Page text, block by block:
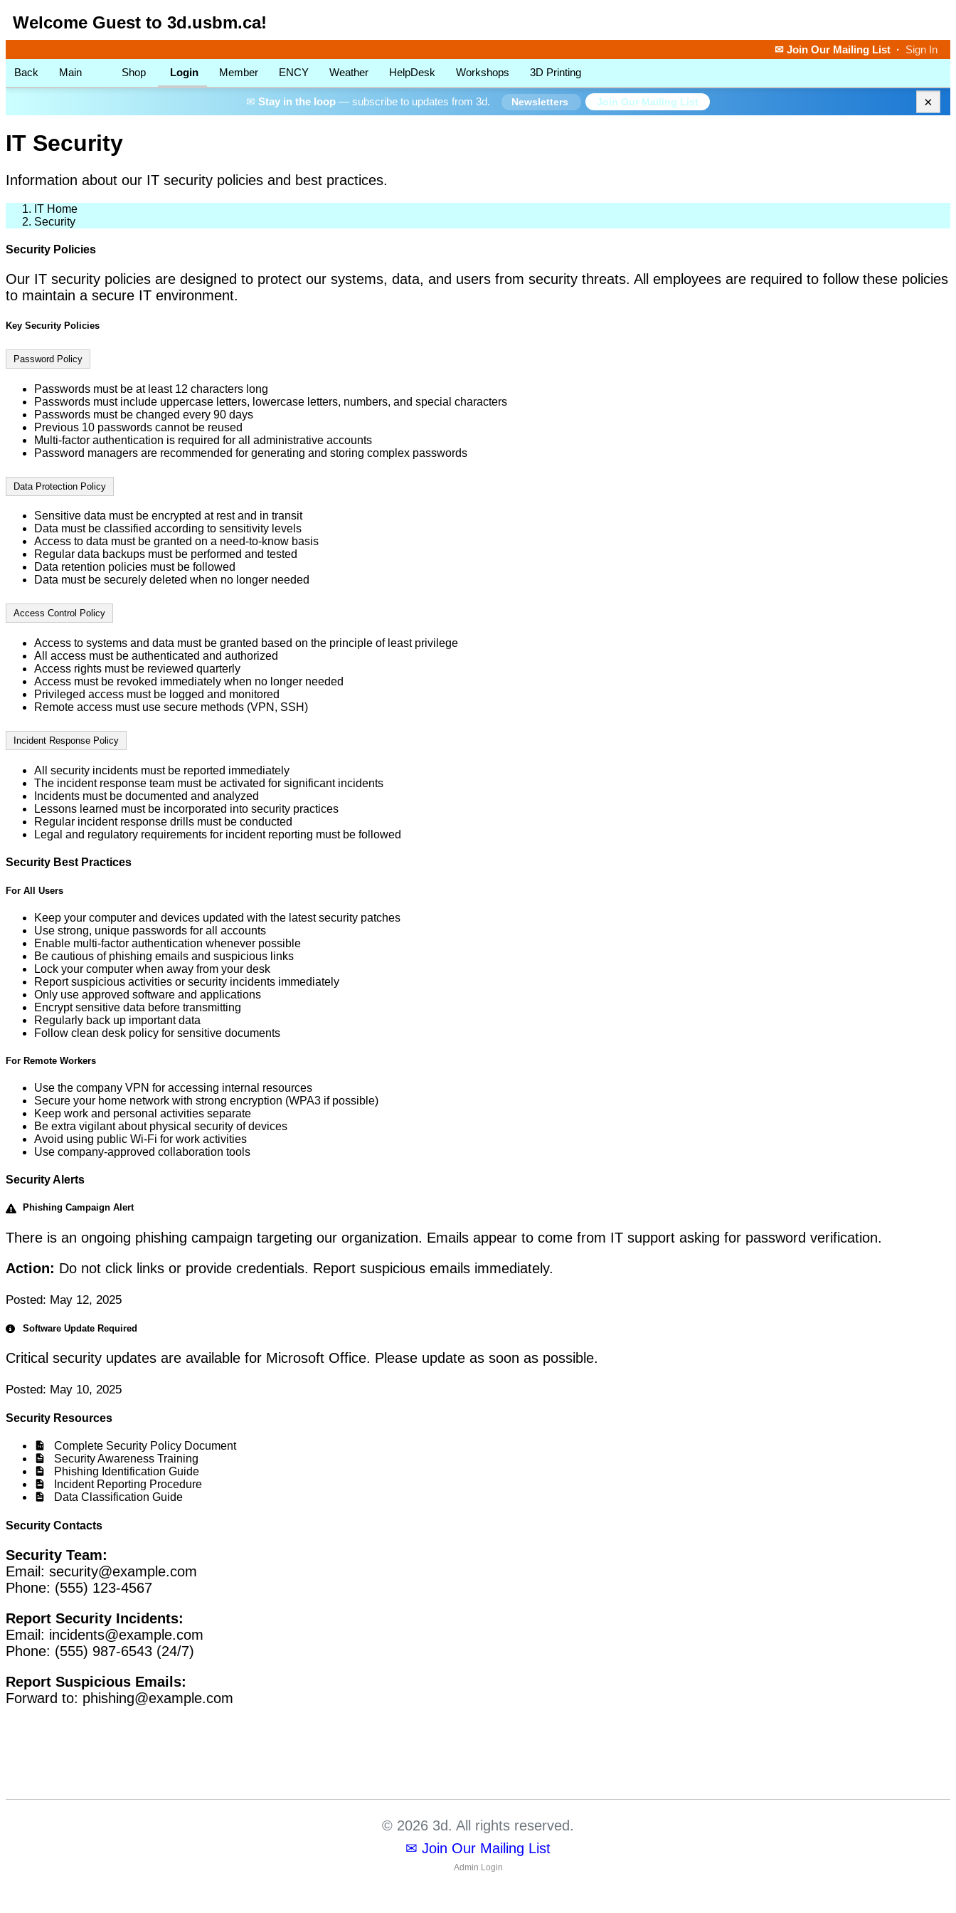
Welcome Guest to 3d.usbm.ca!
✉ Join Our Mailing List · Sign In
Back Main Shop Login Member ENCY Weather HelpDesk Workshops 3D Printing
✉ Stay in the loop — subscribe to updates from 3d. Newsletters Join Our Mailing List ×
IT Security
Information about our IT security policies and best practices.
IT Home
Security
Security Policies
Our IT security policies are designed to protect our systems, data, and users from security threats. All employees are required to follow these policies
to maintain a secure IT environment.
Key Security Policies
Password Policy
Passwords must be at least 12 characters long
Passwords must include uppercase letters, lowercase letters, numbers, and special characters
Passwords must be changed every 90 days
Previous 10 passwords cannot be reused
Multi-factor authentication is required for all administrative accounts
Password managers are recommended for generating and storing complex passwords
Data Protection Policy
Sensitive data must be encrypted at rest and in transit
Data must be classified according to sensitivity levels
Access to data must be granted on a need-to-know basis
Regular data backups must be performed and tested
Data retention policies must be followed
Data must be securely deleted when no longer needed
Access Control Policy
Access to systems and data must be granted based on the principle of least privilege
All access must be authenticated and authorized
Access rights must be reviewed quarterly
Access must be revoked immediately when no longer needed
Privileged access must be logged and monitored
Remote access must use secure methods (VPN, SSH)
Incident Response Policy
All security incidents must be reported immediately
The incident response team must be activated for significant incidents
Incidents must be documented and analyzed
Lessons learned must be incorporated into security practices
Regular incident response drills must be conducted
Legal and regulatory requirements for incident reporting must be followed
Security Best Practices
For All Users
Keep your computer and devices updated with the latest security patches
Use strong, unique passwords for all accounts
Enable multi-factor authentication whenever possible
Be cautious of phishing emails and suspicious links
Lock your computer when away from your desk
Report suspicious activities or security incidents immediately
Only use approved software and applications
Encrypt sensitive data before transmitting
Regularly back up important data
Follow clean desk policy for sensitive documents
For Remote Workers
Use the company VPN for accessing internal resources
Secure your home network with strong encryption (WPA3 if possible)
Keep work and personal activities separate
Be extra vigilant about physical security of devices
Avoid using public Wi-Fi for work activities
Use company-approved collaboration tools
Security Alerts
Phishing Campaign Alert
There is an ongoing phishing campaign targeting our organization. Emails appear to come from IT support asking for password verification.
Action: Do not click links or provide credentials. Report suspicious emails immediately.
Posted: May 12, 2025
Software Update Required
Critical security updates are available for Microsoft Office. Please update as soon as possible.
Posted: May 10, 2025
Security Resources
Complete Security Policy Document
Security Awareness Training
Phishing Identification Guide
Incident Reporting Procedure
Data Classification Guide
Security Contacts
Security Team:
Email: security@example.com
Phone: (555) 123-4567
Report Security Incidents:
Email: incidents@example.com
Phone: (555) 987-6543 (24/7)
Report Suspicious Emails:
Forward to: phishing@example.com
© 2026 3d. All rights reserved.
✉ Join Our Mailing List
Admin Login